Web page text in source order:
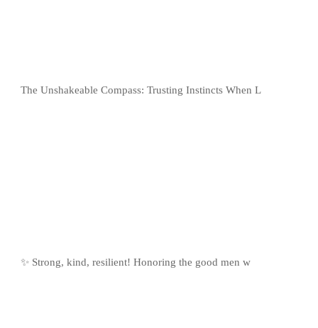
The Unshakeable Compass: Trusting Instincts When L
✨ Strong, kind, resilient! Honoring the good men w